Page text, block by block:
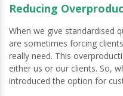
Reducing
When we give standardised
are sometimes forcing
really need. This
either us or our clients. So,
introduced the option for